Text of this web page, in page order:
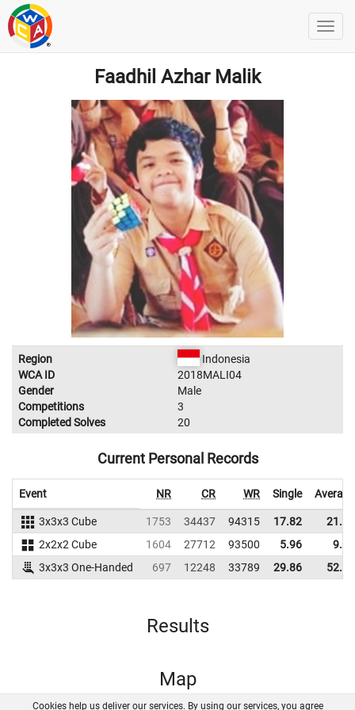
Faadhil Azhar Malik
Region
Indonesia
WCA ID
2018MALI04
Gender
Male
Competitions
3
Completed Solves
20
Current Personal Records
Event NR CR WR Single Average
3x3x3 Cube 1753 34437 94315 17.82
21.21
2x2x2 Cube
1604 27712 93500 5.96
9.83
3x3x3 One-Handed
697 12248 33789 29.86 52.29
Results
Map
Cookies help us deliver our services. By using our services, you agree